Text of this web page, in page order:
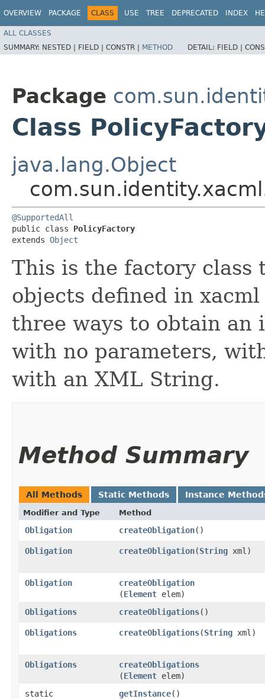
OVERVIEW PACKAGE CLASS USE TREE DEPRECATED INDEX
ALL CLASSES
SUMMARY: NESTED | FIELD | CONSTR | METHOD DETAIL: FIELD |
Package
Class
java.lang.Object
@SupportedAll
public class PolicyFactory
extends Object
This is the factory class
objects defined in
three ways to obtain an
with no parameters,
with an XML String.
Method Summary
All Methods Static Methods Instance
Modifier and Type Method
Obligation createObligation()
Obligation createObligation​(String xml)
Obligation createObligation
(Element elem)
Obligations
createObligations()
Obligations createObligations​(String xml)
Obligations createObligations
(Element elem)
static
getInstance()